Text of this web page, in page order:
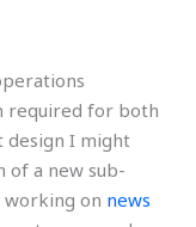
required for both
design I might
a new sub-
on news